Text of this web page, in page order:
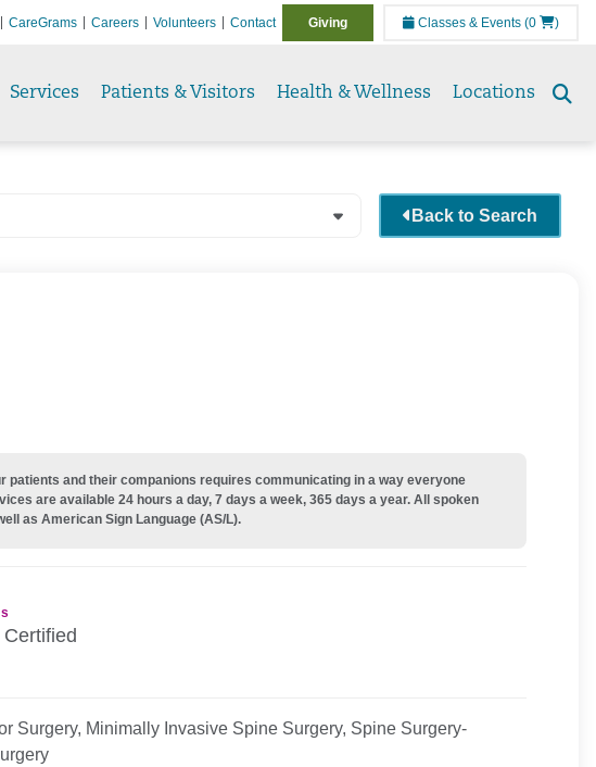
CareGrams Careers Volunteers Contact Giving Classes & Events (0 )
Services Patients & Visitors Health & Wellness Locations
Back to Search
patients and their companions requires communicating in a way everyone
are available 24 hours a day, 7 days a week, 365 days a year. All spoken
as American Sign Language (AS/L).
Surgery, Minimally Invasive Spine Surgery, Spine Surgery-